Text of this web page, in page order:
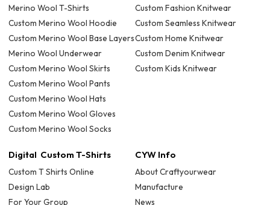
Merino Wool T-Shirts
Custom Merino Wool Hoodie
Custom Merino Wool Base Layers
Merino Wool Underwear
Custom Merino Wool Skirts
Custom Merino Wool Pants
Custom Merino Wool Hats
Custom Merino Wool Gloves
Custom Merino Wool Socks
Custom Fashion Knitwear
Custom Seamless Knitwear
Custom Home Knitwear
Custom Denim Knitwear
Custom Kids Knitwear
Digital Custom T-Shirts
Custom T Shirts Online
Design Lab
For Your Group
CYW Info
About Craftyourwear
Manufacture
News